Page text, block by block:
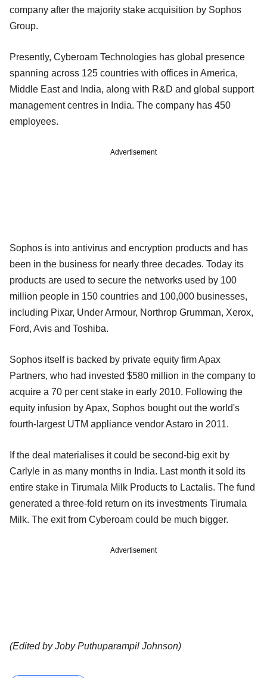
company after the majority stake acquisition by Sophos
Group.
Presently, Cyberoam Technologies has global presence
spanning across 125 countries with offices in America,
Middle East and India, along with R&D and global support
management centres in India. The company has 450
employees.
Advertisement
Sophos is into antivirus and encryption products and has
been in the business for nearly three decades. Today its
products are used to secure the networks used by 100
million people in 150 countries and 100,000 businesses,
including Pixar, Under Armour, Northrop Grumman, Xerox,
Ford, Avis and Toshiba.
Sophos itself is backed by private equity firm Apax
Partners, who had invested $580 million in the company to
acquire a 70 per cent stake in early 2010. Following the
equity infusion by Apax, Sophos bought out the world's
fourth-largest UTM appliance vendor Astaro in 2011.
If the deal materialises it could be second-big exit by
Carlyle in as many months in India. Last month it sold its
entire stake in Tirumala Milk Products to Lactalis. The fund
generated a three-fold return on its investments Tirumala
Milk. The exit from Cyberoam could be much bigger.
Advertisement
(Edited by Joby Puthuparampil Johnson)